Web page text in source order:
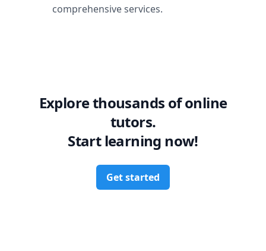
comprehensive services.
Explore thousands of online
tutors.
Start learning now!
Get started